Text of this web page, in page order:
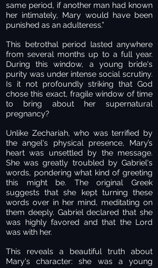
same period, if another man had known
her intimately, Mary would have been
punished as an adulteress.”
This betrothal period lasted anywhere
from several months up to a full year.
During this window, a young bride's
purity was under intense social scrutiny.
Is it not profoundly striking that God
chose this exact, fragile window of time
to bring about her supernatural
pregnancy?
Unlike Zechariah, who was terrified by
the angel's physical presence, Mary’s
heart was unsettled by the message.
She was greatly troubled by Gabriel's
words, pondering what kind of greeting
this might be. The original Greek
suggests that she kept turning these
words over in her mind, meditating on
them deeply. Gabriel declared that she
was highly favored and that the Lord
was with her.
This reveals a beautiful truth about
Mary's character: she was a young